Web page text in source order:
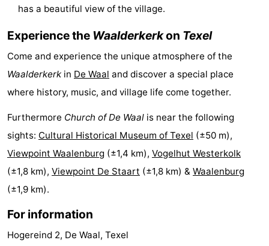
Museums
Monuments
-
Churches
-
Observation
points
Attractions
Boat
Trips
-
Farms
-
has a beautiful view of the village.
Experience the Waalderkerkon Texel
Come and experience the unique atmosphere of the
Waalderkerk in De Waal and discover a special place
where history, music, and village life come together.
Furthermore Church of De Waal is near the following
sights: Cultural Historical Museum of Texel (±50 m),
Viewpoint Waalenburg (±1,4 km), Vogelhut Westerkolk
(±1,8 km), Viewpoint De Staart (±1,8 km) & Waalenburg
(±1,9 km).
For information
Hogereind 2, De Waal, Texel